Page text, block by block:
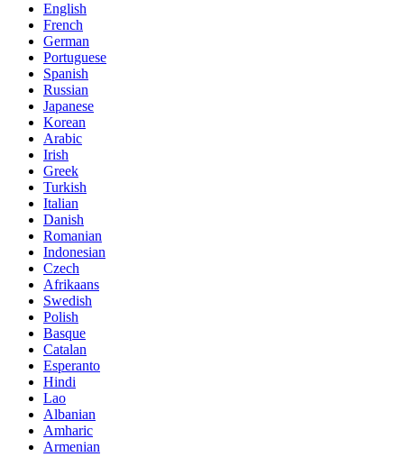
English
French
German
Portuguese
Spanish
Russian
Japanese
Korean
Arabic
Irish
Greek
Turkish
Italian
Danish
Romanian
Indonesian
Czech
Afrikaans
Swedish
Polish
Basque
Catalan
Esperanto
Hindi
Lao
Albanian
Amharic
Armenian